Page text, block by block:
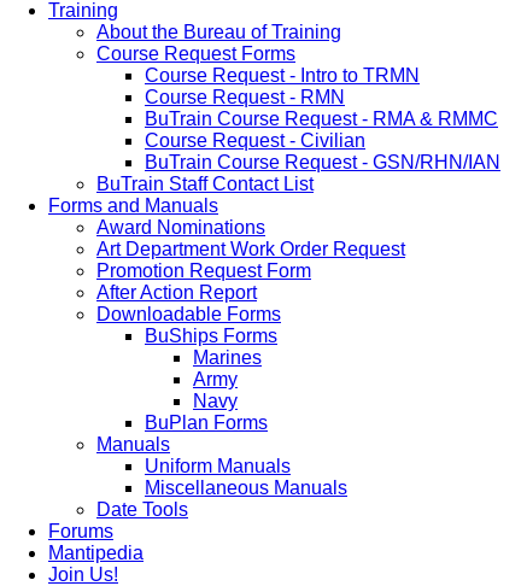
Training
About the Bureau of Training
Course Request Forms
Course Request - Intro to TRMN
Course Request - RMN
BuTrain Course Request - RMA & RMMC
Course Request - Civilian
BuTrain Course Request - GSN/RHN/IAN
BuTrain Staff Contact List
Forms and Manuals
Award Nominations
Art Department Work Order Request
Promotion Request Form
After Action Report
Downloadable Forms
BuShips Forms
Marines
Army
Navy
BuPlan Forms
Manuals
Uniform Manuals
Miscellaneous Manuals
Date Tools
Forums
Mantipedia
Join Us!